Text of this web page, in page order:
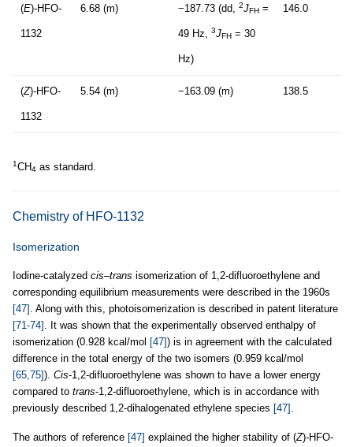
(E)-HFO-
1132
6.68 (m) −187.73 (dd, 2JFH =
49 Hz, 3JFH = 30
Hz)
146.0
(Z)-HFO-
1132
5.54 (m) −163.09 (m) 138.5
1CH4 as standard.
Chemistry of HFO-1132
Isomerization
Iodine-catalyzed cis–trans isomerization of 1,2-difluoroethylene and
corresponding equilibrium measurements were described in the 1960s
[47] . Along with this, photoisomerization is described in patent literature
[71-74] . It was shown that the experimentally observed enthalpy of
isomerization (0.928 kcal/mol [47]) is in agreement with the calculated
difference in the total energy of the two isomers (0.959 kcal/mol
[65,75]). Cis-1,2-difluoroethylene was shown to have a lower energy
compared to trans-1,2-difluoroethylene, which is in accordance with
previously described 1,2-dihalogenated ethylene species [47] .
The authors of reference [47] explained the higher stability of (Z)-HFO-